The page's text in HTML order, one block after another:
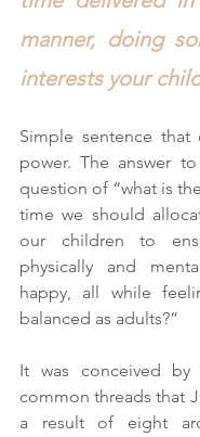
manner, doing
interests your
Simple sentence that
power. The answer
question of “what is
time we should
our children to
physically and
happy, all while
balanced as adults?”
It was conceived by
common threads that
a result of eight